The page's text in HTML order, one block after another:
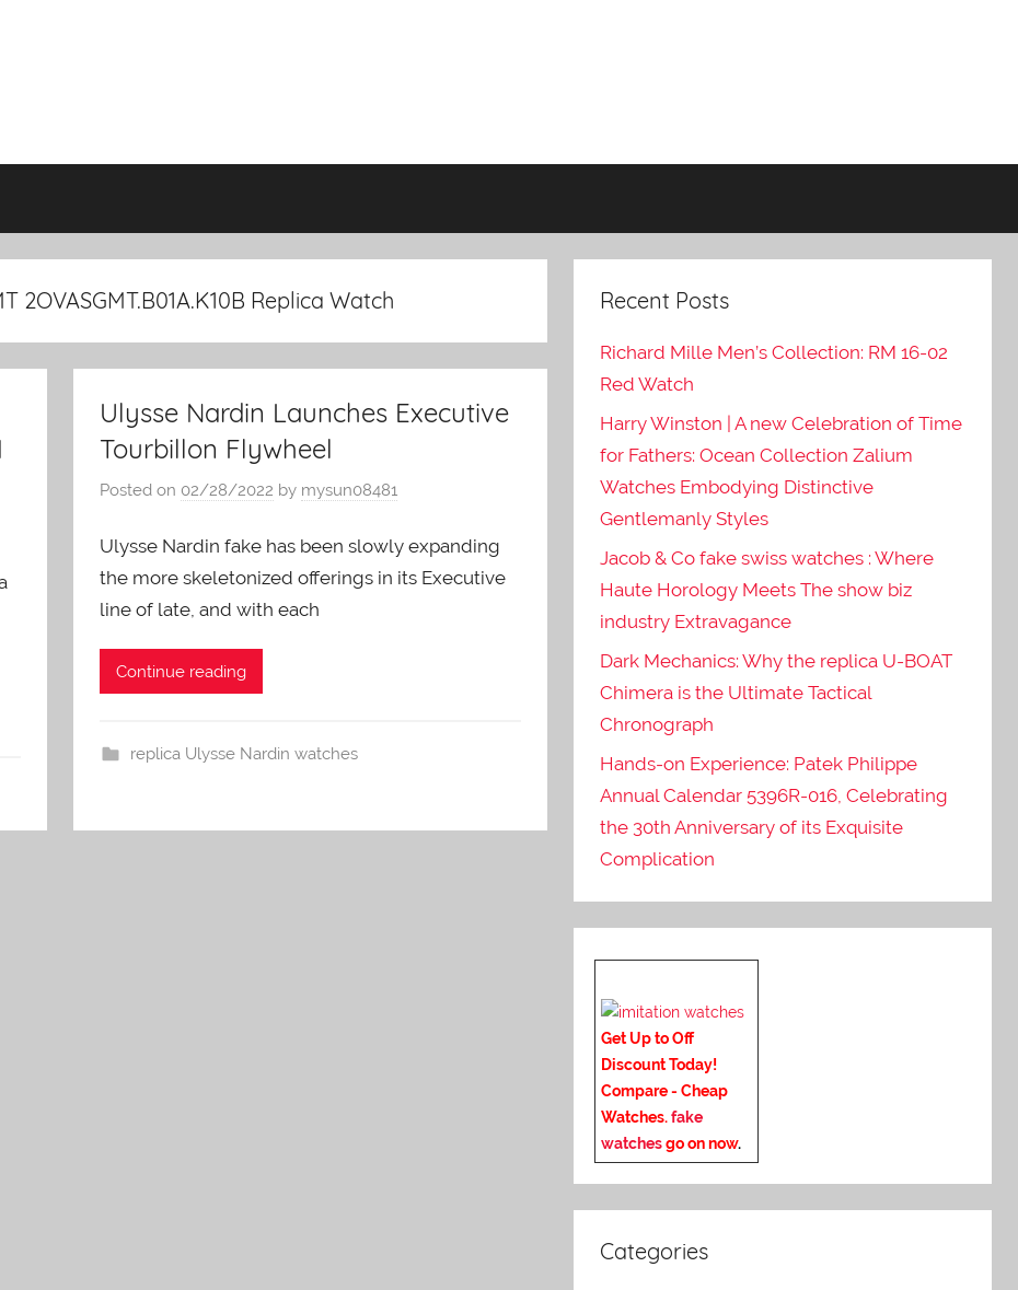
Replica Watch
Ulysse Nardin Launches Executive
Tourbillon Flywheel
Posted on 02/28/2022 by mysun08481
Ulysse Nardin fake has been slowly expanding
the more skeletonized offerings in its Executive
line of late, and with each
Continue reading
replica Ulysse Nardin watches
Recent Posts
Richard Mille Men’s Collection: RM 16-02
Red Watch
Harry Winston | A new Celebration of Time
for Fathers: Ocean Collection Zalium
Watches Embodying Distinctive
Gentlemanly Styles
Jacob & Co fake swiss watches : Where
Haute Horology Meets The show biz
industry Extravagance
Dark Mechanics: Why the replica U-BOAT
Chimera is the Ultimate Tactical
Chronograph
Hands-on Experience: Patek Philippe
Annual Calendar 5396R-016, Celebrating
the 30th Anniversary of its Exquisite
Complication
Get Up to Off
Discount Today!
Compare - Cheap
Watches. fake
watchesgo on now.
Categories